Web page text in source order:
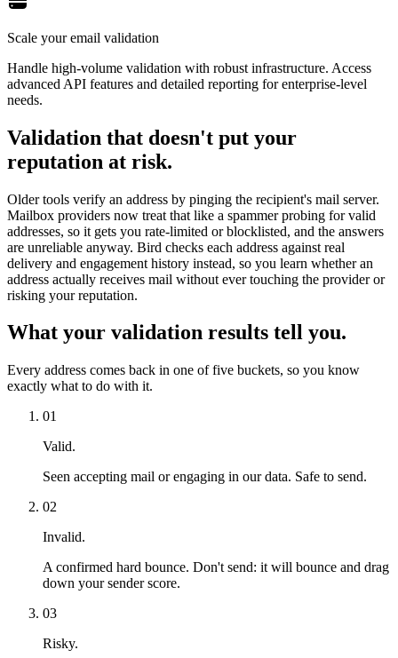
Scale your email validation
Handle high-volume validation with robust infrastructure. Access
advanced API features and detailed reporting for enterprise-level
needs.
Validation that doesn't put your
reputation at risk.
Older tools verify an address by pinging the recipient's mail server.
Mailbox providers now treat that like a spammer probing for valid
addresses, so it gets you rate-limited or blocklisted, and the answers
are unreliable anyway. Bird checks each address against real
delivery and engagement history instead, so you learn whether an
address actually receives mail without ever touching the provider or
risking your reputation.
What your validation results tell you.
Every address comes back in one of five buckets, so you know
exactly what to do with it.
01
Valid.
Seen accepting mail or engaging in our data. Safe to send.
02
Invalid.
A confirmed hard bounce. Don't send: it will bounce and drag
down your sender score.
03
Risky.